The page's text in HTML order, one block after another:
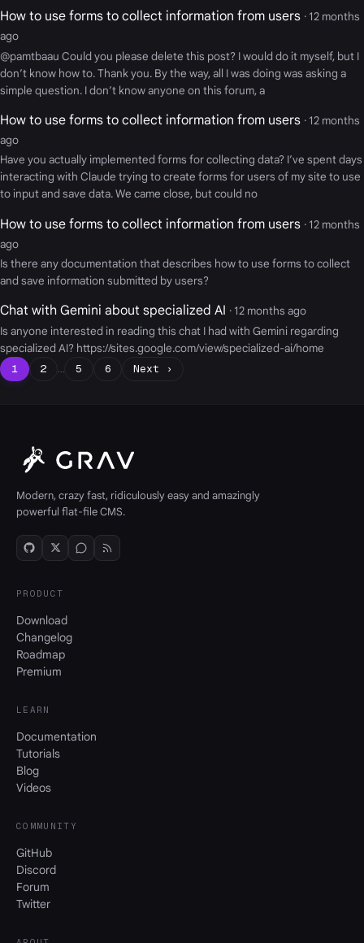
How to use forms to collect information from users · 12 months
ago
@pamtbaau Could you please delete this post? I would do it myself, but I
don’t know how to. Thank you. By the way, all I was doing was asking a
simple question. I don’t know anyone on this forum, a
How to use forms to collect information from users · 12 months
ago
Have you actually implemented forms for collecting data? I’ve spent days
interacting with Claude trying to create forms for users of my site to use
to input and save data. We came close, but could no
How to use forms to collect information from users · 12 months
ago
Is there any documentation that describes how to use forms to collect
and save information submitted by users?
Chat with Gemini about specialized AI · 12 months ago
Is anyone interested in reading this chat I had with Gemini regarding
specialized AI? https://sites.google.com/view/specialized-ai/home
1
2 … 5 6 Next ›
Modern, crazy fast, ridiculously easy and amazingly
powerful flat-file CMS.
PRODUCT
Download
Changelog
Roadmap
Premium
LEARN
Documentation
Tutorials
Blog
Videos
COMMUNITY
GitHub
Discord
Forum
Twitter